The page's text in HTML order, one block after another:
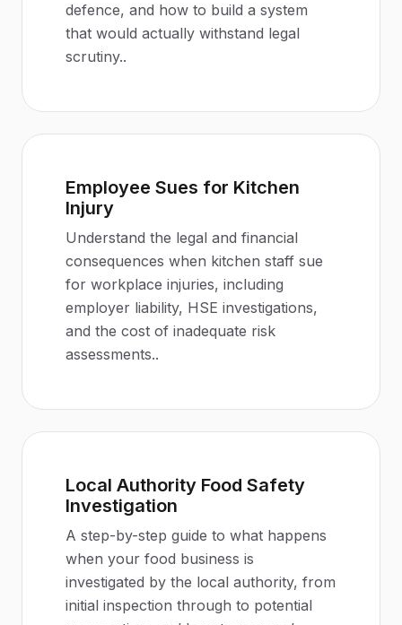
defence, and how to build a system
that would actually withstand legal
scrutiny..
Employee Sues for Kitchen
Injury
Understand the legal and financial
consequences when kitchen staff sue
for workplace injuries, including
employer liability, HSE investigations,
and the cost of inadequate risk
assessments..
Local Authority Food Safety
Investigation
A step-by-step guide to what happens
when your food business is
investigated by the local authority, from
initial inspection through to potential